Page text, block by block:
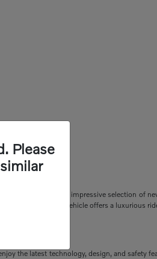
offers an impressive selection of
a new Volvo vehicle offers a luxurious
the latest technology, design, and safety
Please